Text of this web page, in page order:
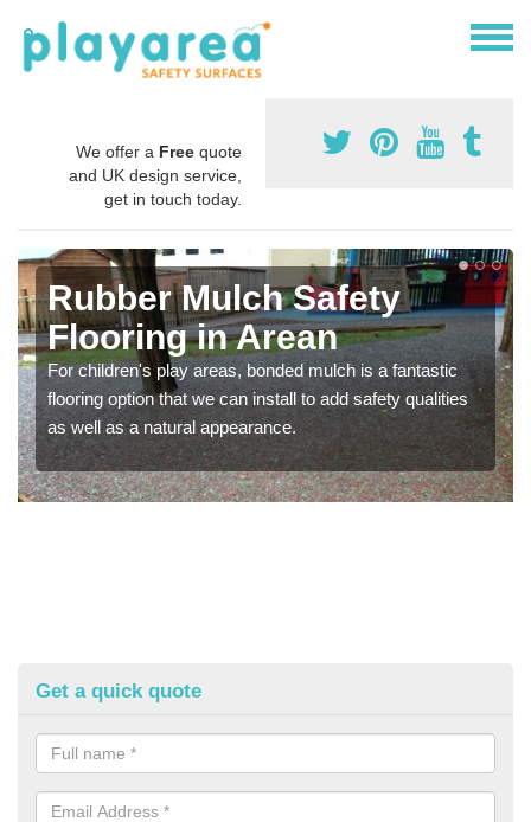
We offer a Free quote
and UK design service,
get in touch today.
Rubber Mulch Safety
Flooring in Arean
For children's play areas, bonded mulch is a fantastic
flooring option that we can install to add safety qualities
as well as a natural appearance.
Get a quick quote